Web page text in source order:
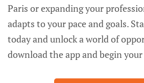
Paris or expanding your
adapts to your pace and goals.
today and unlock a world of
download the app and begin